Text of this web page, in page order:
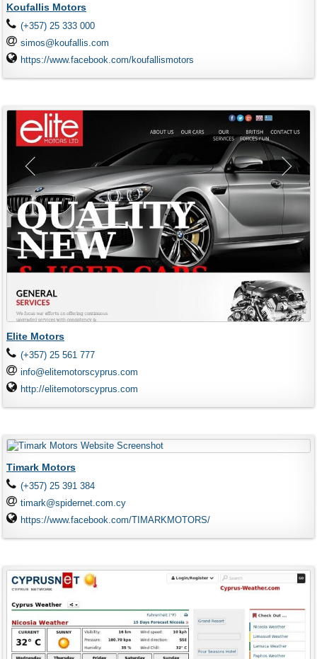
Koufallis Motors
(+357) 25 333 000
simos@koufallis.com
https://www.facebook.com/koufallismotors
Elite Motors
(+357) 25 561 777
info@elitemotorscyprus.com
http://elitemotorscyprus.com
Timark Motors
(+357) 25 391 384
timark@spidernet.com.cy
https://www.facebook.com/TIMARKMOTORS/